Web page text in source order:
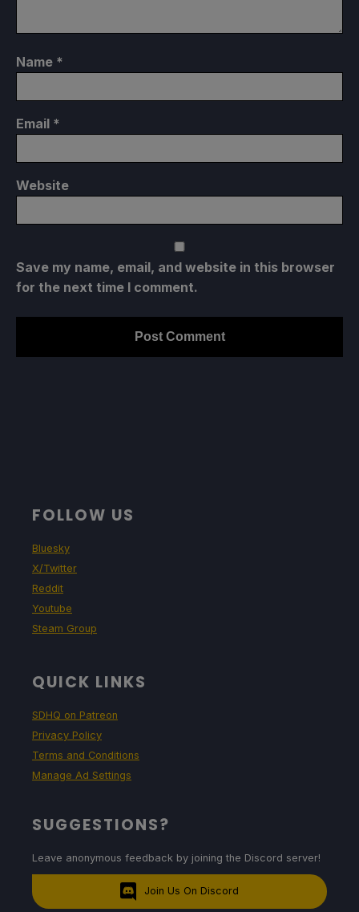
Name *
Email *
Website
Save my name, email, and website in this browser
for the next time I comment.
FOLLOW US
Bluesky
X/Twitter
Reddit
Youtube
Steam Group
QUICK LINKS
SDHQ on Patreon
Privacy Policy
Terms and Conditions
Manage Ad Settings
SUGGESTIONS?
Leave anonymous feedback by joining the Discord server!
Join Us On Discord